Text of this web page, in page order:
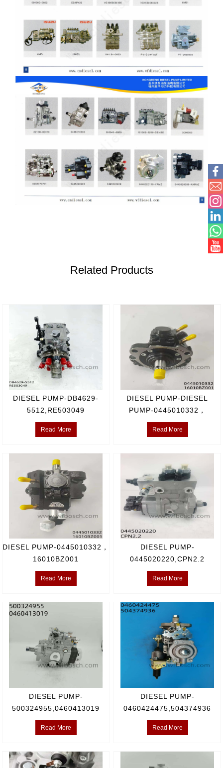
Related Products
DIESEL PUMP-DB4629-
5512,RE503049
Read More
DIESEL PUMP-DIESEL
PUMP-0445010332，
16010BZ001
Read More
DIESEL PUMP-0445010332，
16010BZ001
Read More
DIESEL PUMP-
0445020220,CPN2.2
Read More
DIESEL PUMP-
500324955,0460413019
Read More
DIESEL PUMP-
0460424475,504374936
Read More